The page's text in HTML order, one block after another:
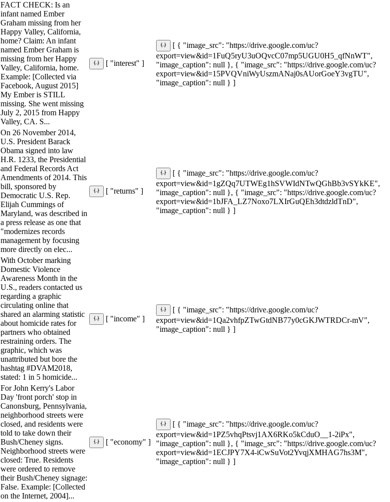
FACT CHECK: Is an
infant named Ember
Graham missing from her
Happy Valley, California,
home? Claim: An infant
named Ember Graham is
missing from her Happy
Valley, California, home.
Example: [Collected via
Facebook, August 2015]
My Ember is STILL
missing. She went missing
July 2, 2015 from Happy
Valley, CA. S...
[ "interest" ]
[ { "image_src": "https://drive.google.com/uc?
export=view&id=1FuQ5ryU3uOQvcC07mp5UGU0H5_qfNnWT",
"image_caption": null }, { "image_src": "https://drive.google.com/uc?
export=view&id=15PVQVniWyUszmANaj0sAUorGoeY3vgTU",
"image_caption": null } ]
On 26 November 2014,
U.S. President Barack
Obama signed into law
H.R. 1233, the Presidential
and Federal Records Act
Amendments of 2014. This
bill, sponsored by
Democratic U.S. Rep.
Elijah Cummings of
Maryland, was described in
a press release as one that
"modernizes records
management by focusing
more directly on elec...
[ "returns" ]
[ { "image_src": "https://drive.google.com/uc?
export=view&id=1gZQq7UTWEg1hSVWIdNTwQGhBb3vSYkKE",
"image_caption": null }, { "image_src": "https://drive.google.com/uc?
export=view&id=1bJFA_LZ7Noxo7LXIrGuQEh3dtdzldTnD",
"image_caption": null } ]
With October marking
Domestic Violence
Awareness Month in the
U.S., readers contacted us
regarding a graphic
circulating online that
shared an alarming statistic
about homicide rates for
partners who obtained
restraining orders. The
graphic, which was
unattributed but bore the
hashtag #DVAM2018,
stated: 1 in 5 homicide...
[ "income" ]
[ { "image_src": "https://drive.google.com/uc?
export=view&id=1Qa2vhfpZTwGtdNB77y0cGKJWTRDCr-mV",
"image_caption": null } ]
For John Kerry's Labor
Day 'front porch' stop in
Canonsburg, Pennsylvania,
neighborhood streets were
closed, and residents were
told to take down their
Bush/Cheney signs.
Neighborhood streets were
closed: True. Residents
were ordered to remove
their Bush/Cheney signage:
False. Example: [Collected
on the Internet, 2004]...
[ "economy" ]
[ { "image_src": "https://drive.google.com/uc?
export=view&id=1PZ5vhqPtsvj1AX6RKo5kCduO__1-2iPx",
"image_caption": null }, { "image_src": "https://drive.google.com/uc?
export=view&id=1ECJPY7X4-iCwSuVot2YvqjXMHAG7hs3M",
"image_caption": null } ]